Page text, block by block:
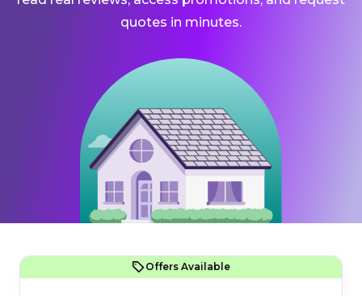
quotes in minutes.
Offers Available